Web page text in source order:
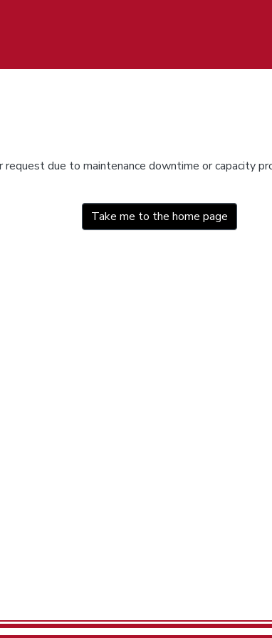
due to maintenance downtime or capacity
Take me to the home page